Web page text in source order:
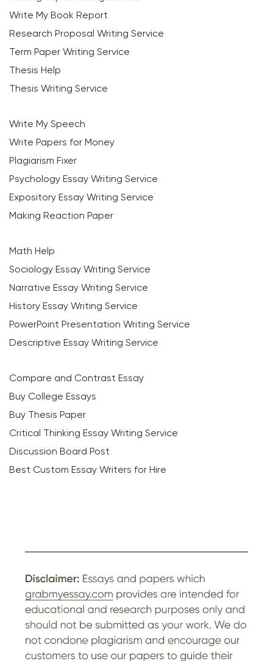
Write My Book Report
Research Proposal Writing Service
Term Paper Writing Service
Thesis Help
Thesis Writing Service
Write My Speech
Write Papers for Money
Plagiarism Fixer
Psychology Essay Writing Service
Expository Essay Writing Service
Making Reaction Paper
Math Help
Sociology Essay Writing Service
Narrative Essay Writing Service
History Essay Writing Service
PowerPoint Presentation Writing Service
Descriptive Essay Writing Service
Compare and Contrast Essay
Buy College Essays
Buy Thesis Paper
Critical Thinking Essay Writing Service
Discussion Board Post
Best Custom Essay Writers for Hire